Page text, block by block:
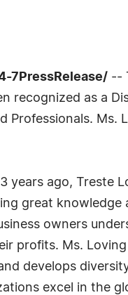
7PressRelease/ --
recognized as a
Professionals.
years ago,
great
owners
profits. Ms.
develops
excel in the